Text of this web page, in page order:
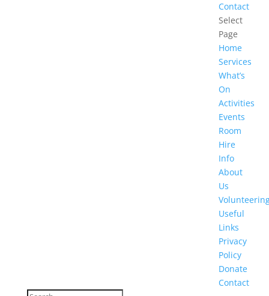
Contact
Select
Page
Home
Services
What’s
On
Activities
Events
Room
Hire
Info
About
Us
Useful
Links
Privacy
Policy
Donate
Contact